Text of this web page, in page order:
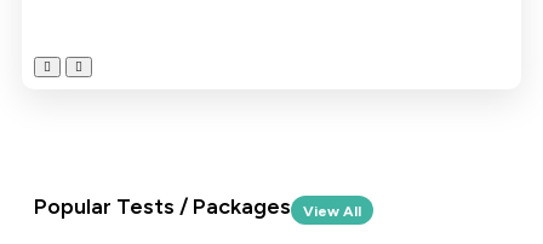
Popular Tests / Packages View All